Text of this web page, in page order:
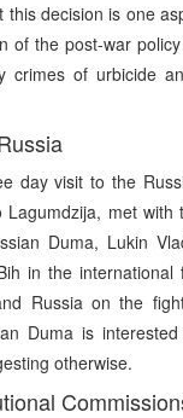
decision is one
of the post-war
crimes of urbicide
day visit to the
met
Duma, Lukin
in the
Russia on the
Duma is
otherwise.